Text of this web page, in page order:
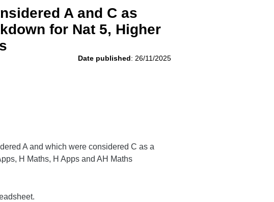
in England and Wales
A and C as
for Nat 5, Higher
Date published: 26/11/2025
A and which were considered C as a
H Maths, H Apps and AH Maths